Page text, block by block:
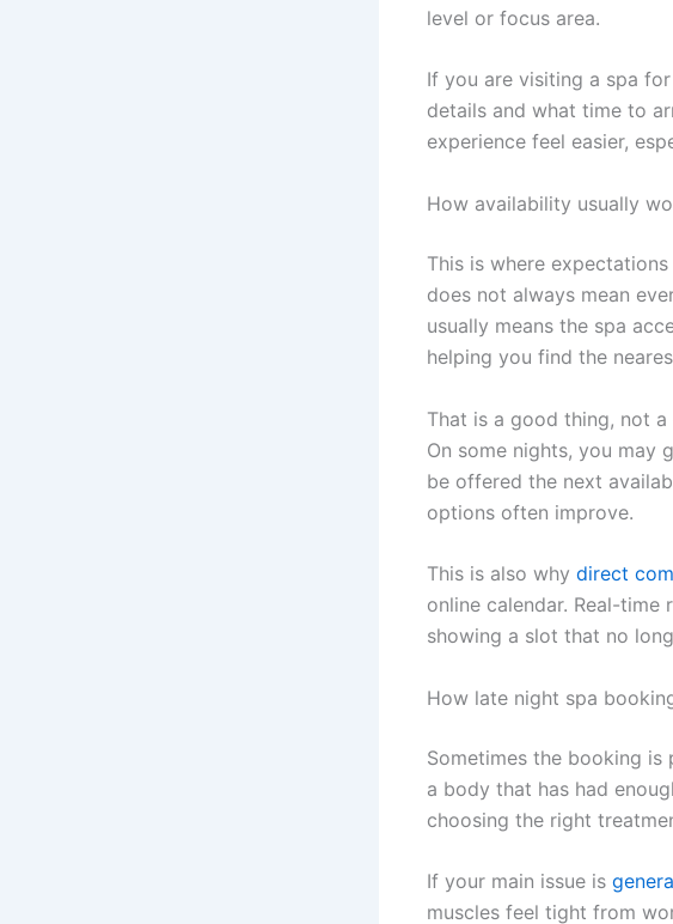
level or focus area.
If you are visiting a spa
details and what time to
experience feel easier,
How availability usually
This is where
does not always mean
usually means the spa
helping you find the
That is a good thing, not
On some nights, you may
be offered the next
options often improve.
This is also why direct
online calendar. Real-
showing a slot that no
How late night spa
Sometimes the booking is
a body that has had
choosing the right
If your main issue is
muscles feel tight from